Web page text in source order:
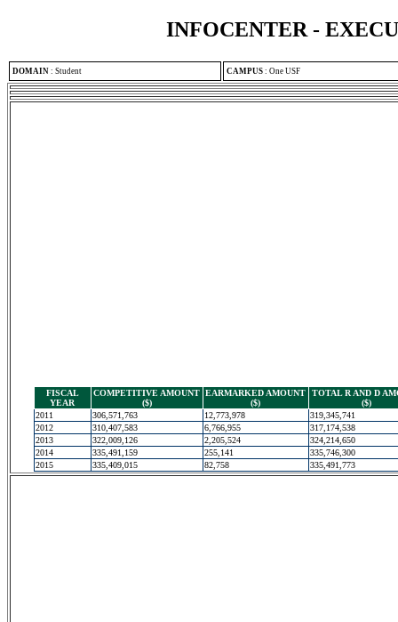
INFOCENTER -
DOMAIN : Student CAMPUS : One USF
FISCAL
YEAR
COMPETITIVE AMOUNT
($)
EARMARKED AMOUNT
($)
TOTAL R AND D
($)
2011
306,571,763 12,773,978
319,345,741
2012
310,407,583 6,766,955
317,174,538
2013
322,009,126 2,205,524
324,214,650
2014
335,491,159 255,141
335,746,300
2015
335,409,015 82,758 335,491,773